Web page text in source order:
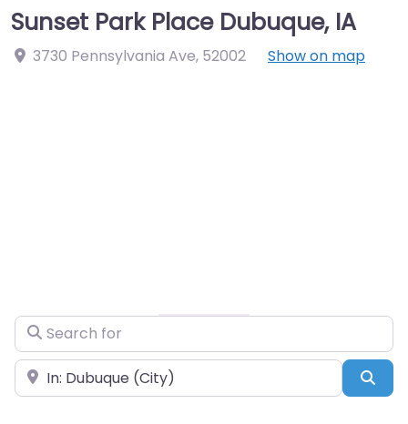
Sunset Park Place Dubuque, IA
3730 Pennsylvania Ave, 52002 Show on map
Search for
Near